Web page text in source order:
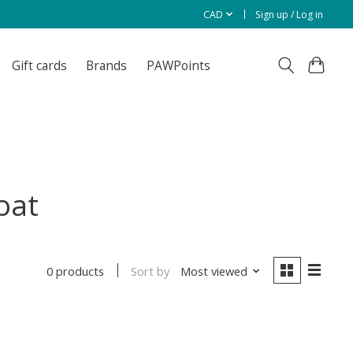
CAD Sign up / Log in
Gift cards Brands PAWPoints
0 products Sort by Most viewed